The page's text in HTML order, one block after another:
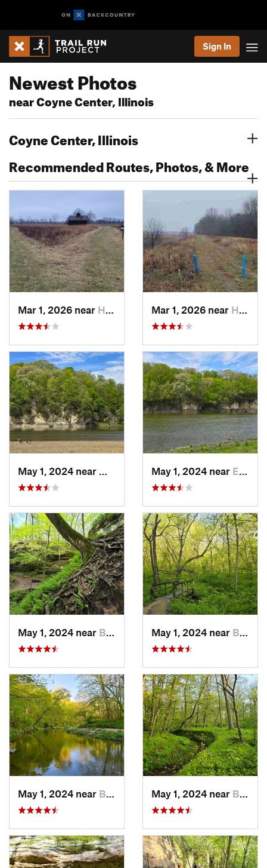
Sign In
Newest Photos
near Coyne Center, Illinois
Coyne Center, Illinois
Recommended Routes, Photos, & More
Mar 1, 2026 near Hennepin, IL Mar 1, 2026 near Hennepin, IL
Mount V…, IAMay 1, 2024 near Ely, IA
May 1, 2024 near Blue Grass, IA May 1, 2024 near Blue Grass, IA
May 1, 2024 near Blue Grass, IA May 1, 2024 near Blue Grass, IA